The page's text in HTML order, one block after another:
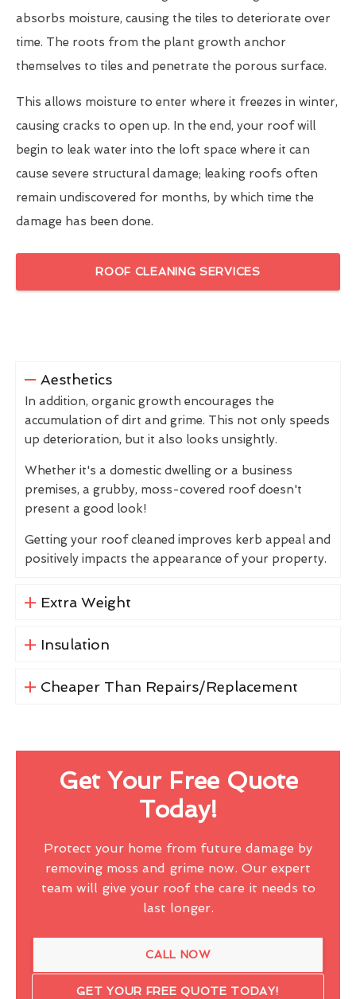
absorbs moisture, causing the tiles to deteriorate over
time. The roots from the plant growth anchor
themselves to tiles and penetrate the porous surface.
This allows moisture to enter where it freezes in winter,
causing cracks to open up. In the end, your roof will
begin to leak water into the loft space where it can
cause severe structural damage; leaking roofs often
remain undiscovered for months, by which time the
damage has been done.
ROOF CLEANING SERVICES
Aesthetics
In addition, organic growth encourages the
accumulation of dirt and grime. This not only speeds
up deterioration, but it also looks unsightly.
Whether it's a domestic dwelling or a business
premises, a grubby, moss-covered roof doesn't
present a good look!
Getting your roof cleaned improves kerb appeal and
positively impacts the appearance of your property.
Extra Weight
Insulation
Cheaper Than Repairs/Replacement
Get Your Free Quote
Today!
Protect your home from future damage by
removing moss and grime now. Our expert
team will give your roof the care it needs to
last longer.
CALL NOW
GET YOUR FREE QUOTE TODAY!